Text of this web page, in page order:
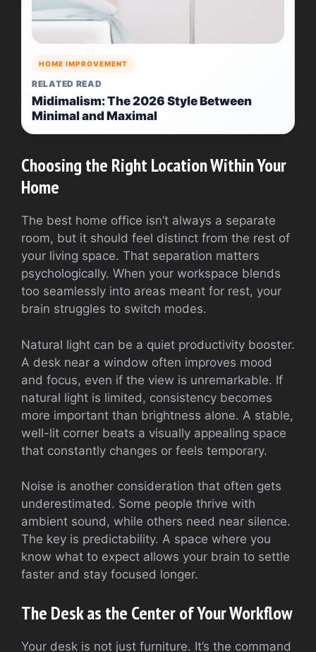
HOME IMPROVEMENT
RELATED READ
Midimalism: The 2026 Style Between
Minimal and Maximal
Choosing the Right Location Within Your
Home
The best home office isn’t always a separate
room, but it should feel distinct from the rest of
your living space. That separation matters
psychologically. When your workspace blends
too seamlessly into areas meant for rest, your
brain struggles to switch modes.
Natural light can be a quiet productivity booster.
A desk near a window often improves mood
and focus, even if the view is unremarkable. If
natural light is limited, consistency becomes
more important than brightness alone. A stable,
well-lit corner beats a visually appealing space
that constantly changes or feels temporary.
Noise is another consideration that often gets
underestimated. Some people thrive with
ambient sound, while others need near silence.
The key is predictability. A space where you
know what to expect allows your brain to settle
faster and stay focused longer.
The Desk as the Center of Your Workflow
Your desk is not just furniture. It’s the command